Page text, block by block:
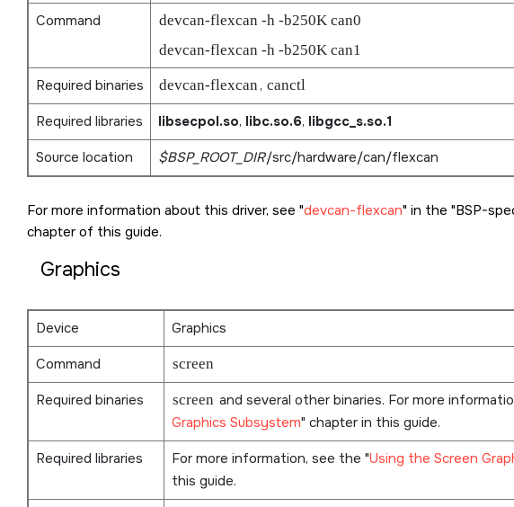
Command
devcan-flexcan -h -b250K can0
devcan-flexcan -h -b250K can1
Required binaries devcan-flexcan, canctl
Required libraries libsecpol.so, libc.so.6, libgcc_s.so.1
Source location
$BSP_ROOT_DIR/src/hardware/can/flexcan
For more information about this driver, see devcan-flexcan in the BSP-
chapter of this guide.
Graphics
Device
Graphics
Command
screen
Required binaries screen and several other binaries. For more
Graphics Subsystem chapter in this guide.
Required libraries
For more information, see the Using the Screen
this guide.